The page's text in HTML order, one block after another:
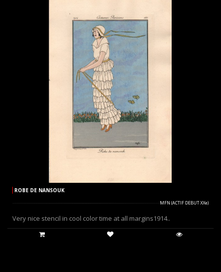
ROBE DE NANSOUK
MFN (ACTIF DEBUT XXe)
Very nice stencil in cool color time at all margins1914..